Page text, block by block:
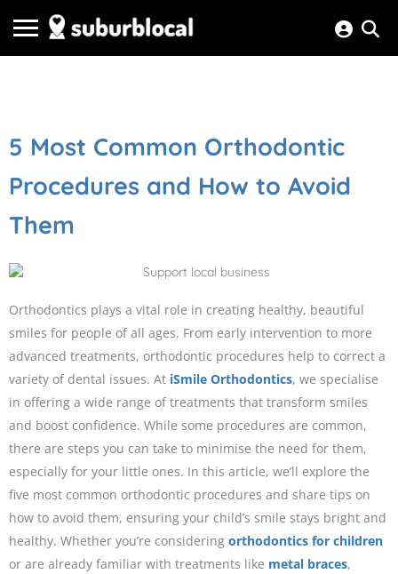
5 Most Common Orthodontic
Procedures and How to Avoid
Them
Orthodontics plays a vital role in creating healthy, beautiful
smiles for people of all ages. From early intervention to more
advanced treatments, orthodontic procedures help to correct a
variety of dental issues. At iSmile Orthodontics, we specialise
in offering a wide range of treatments that transform smiles
and boost confidence. While some procedures are common,
there are steps you can take to minimise the need for them,
especially for your little ones. In this article, we’ll explore the
five most common orthodontic procedures and share tips on
how to avoid them, ensuring your child’s smile stays bright and
healthy. Whether you’re considering orthodontics for children
or are already familiar with treatments like metal braces,